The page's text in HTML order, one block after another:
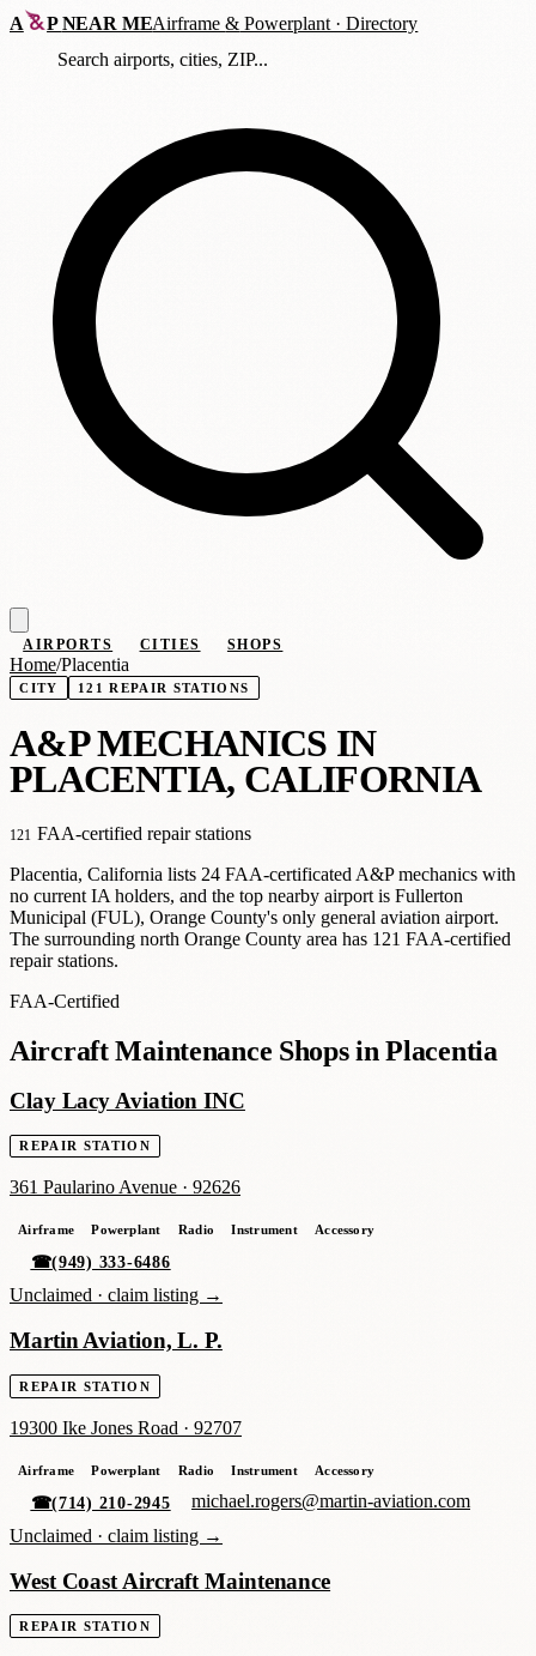
A PNEAR MEAirframe& Powerplant · Directory
AIRPORTS CITIES SHOPS
Home/Placentia
CITY 121 REPAIR STATIONS
A&P MECHANICS IN
PLACENTIA, CALIFORNIA
121 FAA-certified repair stations
Placentia, California lists 24 FAA-certificated A&P mechanics with
no current IA holders, and the top nearby airport is Fullerton
Municipal (FUL), Orange County's only general aviation airport.
The surrounding north Orange County area has 121 FAA-certified
repair stations.
FAA-Certified
Aircraft Maintenance Shops in Placentia
Clay Lacy Aviation INC
REPAIR STATION
361 Paularino Avenue · 92626
Airframe Powerplant Radio Instrument Accessory
☎(949) 333-6486
Unclaimed · claim listing →
Martin Aviation, L. P.
REPAIR STATION
19300 Ike Jones Road · 92707
Airframe Powerplant Radio Instrument Accessory
☎(714) 210-2945
michael.rogers@martin-aviation.com
Unclaimed · claim listing →
West Coast Aircraft Maintenance
REPAIR STATION